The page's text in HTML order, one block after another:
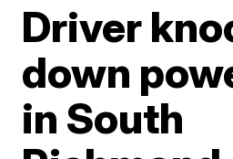
Driver
down
in South